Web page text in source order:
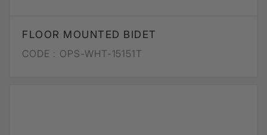
FLOOR MOUNTED BIDET
CODE : OPS-WHT-15151T